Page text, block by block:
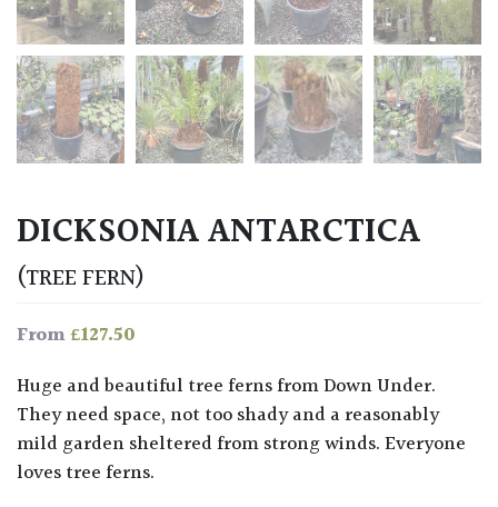
DICKSONIA ANTARCTICA
(TREE FERN)
From£127.50
Huge and beautiful tree ferns from Down Under.
They need space, not too shady and a reasonably
mild garden sheltered from strong winds. Everyone
loves tree ferns.